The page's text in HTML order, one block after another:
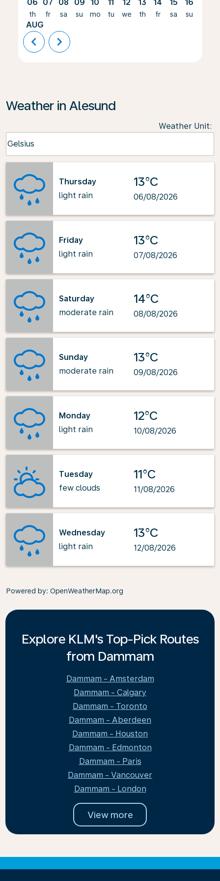
06
th
AUG
07
fr
08
sa
09
su
10
mo
11
tu
12
we
13
th
14
fr
15
sa
16
su
chevron_left chevron_right
Weather in Alesund
Weather Unit:
Celsius
keyboard_arrow_down
Thursday
light rain
13°C
06/08/2026
Friday
light rain
13°C
07/08/2026
Saturday
moderate rain
14°C
08/08/2026
Sunday
moderate rain
13°C
09/08/2026
Monday
light rain
12°C
10/08/2026
Tuesday
few clouds
11°C
11/08/2026
Wednesday
light rain
13°C
12/08/2026
Powered by: OpenWeatherMap.org
Explore KLM's Top-Pick Routes
from Dammam
Dammam - Amsterdam
Dammam - Calgary
Dammam - Toronto
Dammam - Aberdeen
Dammam - Houston
Dammam - Edmonton
Dammam - Paris
Dammam - Vancouver
Dammam - London
View more